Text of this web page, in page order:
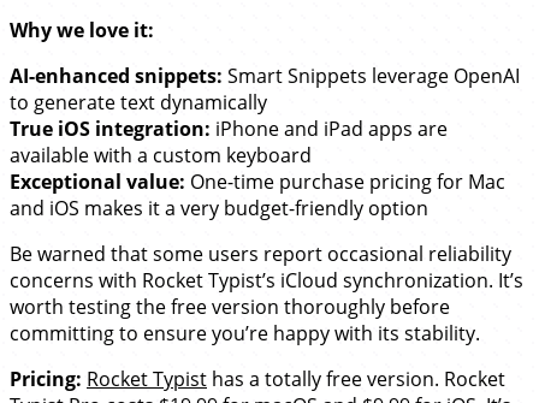
Why we love it:
AI-enhanced snippets: Smart Snippets leverage OpenAI
to generate text dynamically
True iOS integration: iPhone and iPad apps are
available with a custom keyboard
Exceptional value: One-time purchase pricing for Mac
and iOS makes it a very budget-friendly option
Be warned that some users report occasional reliability
concerns with Rocket Typist’s iCloud synchronization. It’s
worth testing the free version thoroughly before
committing to ensure you’re happy with its stability.
Pricing: Rocket Typist has a totally free version. Rocket